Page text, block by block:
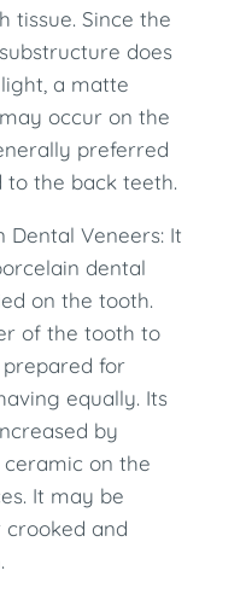
tissue. Since the
does
a matte
occur on the
preferred
to the back teeth.
Dental Veneers: It
dental
on the tooth.
of the tooth to
for
equally. Its
by
on the
It may be
and